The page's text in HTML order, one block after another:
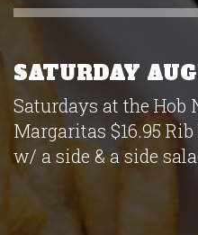
SATURDAY
Saturdays at the Hob
Margaritas $16.95
w/ a side & a side